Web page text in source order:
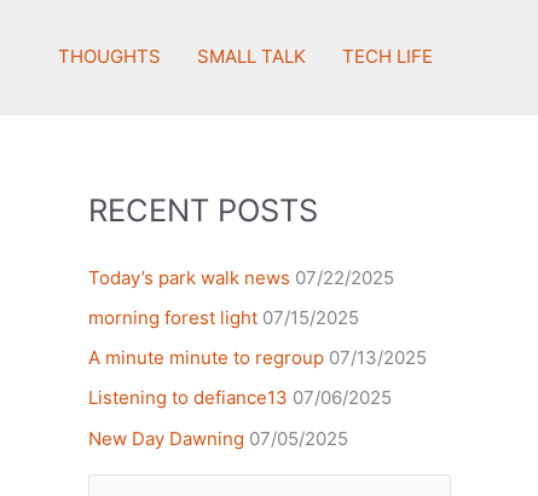
THOUGHTS SMALL TALK TECH LIFE
RECENT POSTS
Today’s park walk news 07/22/2025
morning forest light 07/15/2025
A minute minute to regroup 07/13/2025
Listening to defiance13 07/06/2025
New Day Dawning 07/05/2025